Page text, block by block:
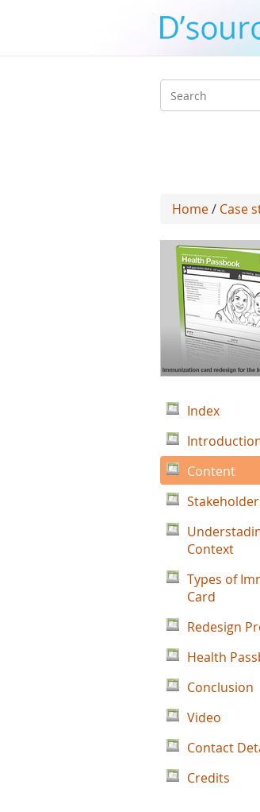
Search
Home/ Case
Index
Content
Context
Types of
Card
Redesign
Health
Conclusion
Video
Contact
Credits